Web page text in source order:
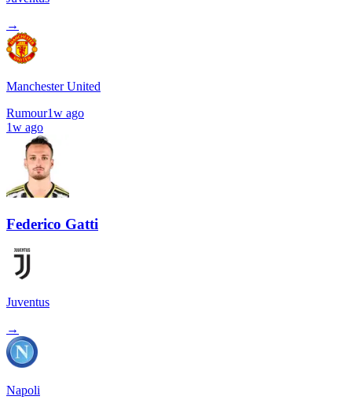
→
Manchester United
Rumour1w ago
1w ago
Federico Gatti
Juventus
→
Napoli